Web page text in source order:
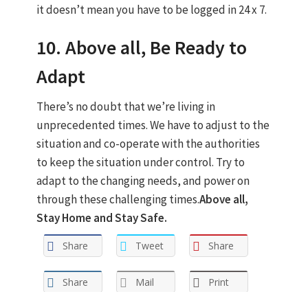
it doesn’t mean you have to be logged in 24 x 7.
10. Above all, Be Ready to
Adapt
There’s no doubt that we’re living in
unprecedented times. We have to adjust to the
situation and co-operate with the authorities
to keep the situation under control. Try to
adapt to the changing needs, and power on
through these challenging times.Above all,
Stay Home and Stay Safe.
Share Tweet Share
Share Mail Print